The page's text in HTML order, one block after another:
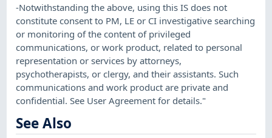
-Notwithstanding the above, using this IS does not
constitute consent to PM, LE or CI investigative searching
or monitoring of the content of privileged
communications, or work product, related to personal
representation or services by attorneys,
psychotherapists, or clergy, and their assistants. Such
communications and work product are private and
confidential. See User Agreement for details."
See Also